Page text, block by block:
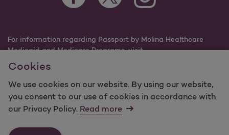
Cookies
We use cookies on our website. By using our website,
you consent to our use of cookies in accordance with
our Privacy Policy. Read more
For information regarding Passport by Molina Healthcare
Medicaid and Medicare Programs, visit
PassportHealthPlan.com.
©2025 Passport by Molina Healthcare, Inc. All rights
reserved.
Molina -Terms of Use & Website Privacy